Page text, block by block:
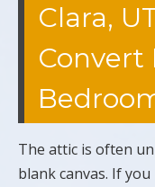
Clara,
Convert
The attic is often
blank canvas. If